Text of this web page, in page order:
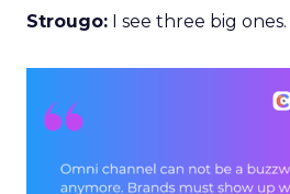
Strougo: I see three big ones.